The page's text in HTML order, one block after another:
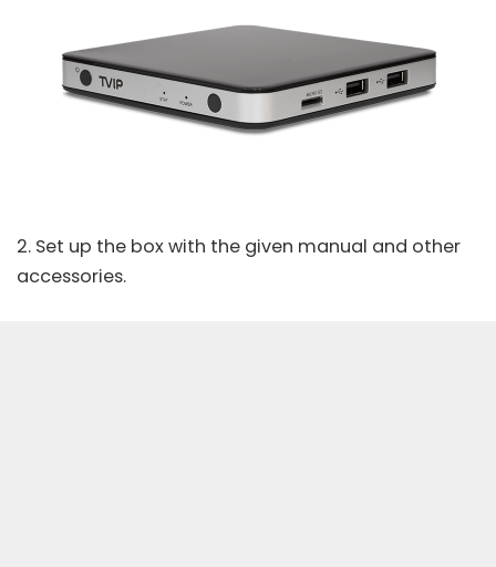
2. Set up the box with the given manual and other
accessories.